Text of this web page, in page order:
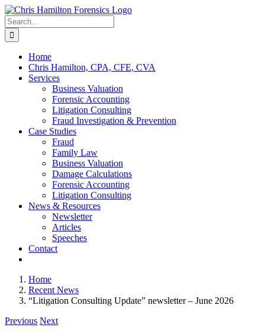
Skip
to
content
Search
for:
Home
Chris Hamilton, CPA, CFE, CVA
Services
Business Valuation
Forensic Accounting
Litigation Consulting
Fraud Investigation & Prevention
Case Studies
Fraud
Family Law
Business Valuation
Damage Calculations
Forensic Accounting
Litigation Consulting
News & Resources
Newsletter
Articles
Speeches
Contact
Home
Recent News
“Litigation Consulting Update” newsletter – June 2026
Previous Next